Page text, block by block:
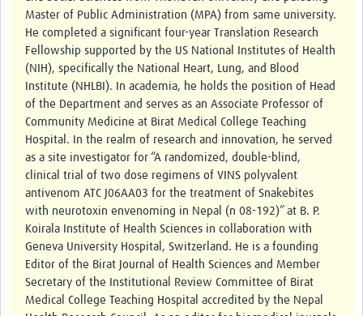
Good Clinical Trials Prism
Hub Impact
Resources Gateway
Online Grant Writing Workshop
Master of Public Administration (MPA) from same university.
He completed a significant four-year Translation Research
Fellowship supported by the US National Institutes of Health
(NIH), specifically the National Heart, Lung, and Blood
Institute (NHLBI). In academia, he holds the position of Head
of the Department and serves as an Associate Professor of
Community Medicine at Birat Medical College Teaching
Hospital. In the realm of research and innovation, he served
as a site investigator for “A randomized, double-blind,
clinical trial of two dose regimens of VINS polyvalent
antivenom ATC J06AA03 for the treatment of Snakebites
with neurotoxin envenoming in Nepal (n 08-192)” at B. P.
Koirala Institute of Health Sciences in collaboration with
Geneva University Hospital, Switzerland. He is a founding
Editor of the Birat Journal of Health Sciences and Member
Secretary of the Institutional Review Committee of Birat
Medical College Teaching Hospital accredited by the Nepal